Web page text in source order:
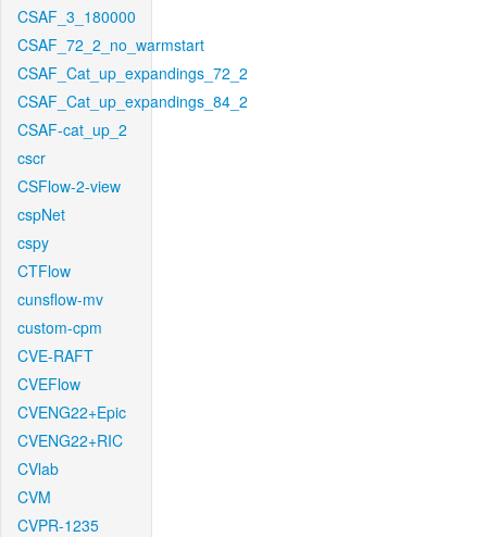
CSAF_3_180000
CSAF_72_2_no_warmstart
CSAF_Cat_up_expandings_72_2
CSAF_Cat_up_expandings_84_2
CSAF-cat_up_2
cscr
CSFlow-2-view
cspNet
cspy
CTFlow
cunsflow-mv
custom-cpm
CVE-RAFT
CVEFlow
CVENG22+Epic
CVENG22+RIC
CVlab
CVM
CVPR-1235